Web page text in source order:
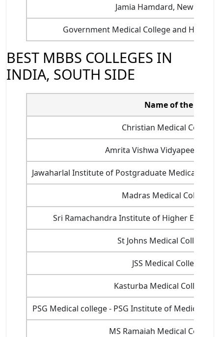
Jamia Hamdard, New Delhi
Government Medical College and
BEST MBBS COLLEGES IN
INDIA, SOUTH SIDE
Name of the
Christian Medical College,
Amrita Vishwa Vidyapeetham,
Jawaharlal Institute of Postgraduate Medical
Madras Medical College,
Sri Ramachandra Institute of Higher
St Johns Medical College,
JSS Medical College,
Kasturba Medical College,
PSG Medical college - PSG Institute of Medical
MS Ramaiah Medical